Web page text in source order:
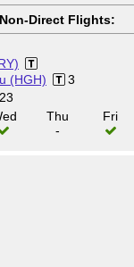
Non-Direct Flights:
(HGH)
3
Thu
-
Fri